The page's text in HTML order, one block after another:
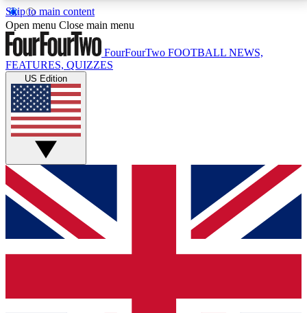
Skip to main content
17
MEMBER FEATURESACCESS AVAILABLE
Live Q&A Sessions
Weekly interactive sessions
GET CLUB ACCESS QUICK
For the quickest way to join, simply enter your email
below and get access. We will send a confirmation
and sign you up to our newsletter to keep you
Open menu Close main menu
FourFourTwo FOOTBALL NEWS,
FEATURES, QUIZZES
US Edition